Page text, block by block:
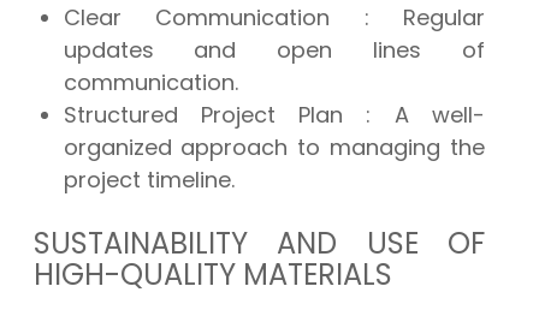
Clear Communication : Regular
updates and open lines of
communication.
Structured Project Plan : A well-
organized approach to managing the
project timeline.
SUSTAINABILITY AND USE OF
HIGH-QUALITY MATERIALS